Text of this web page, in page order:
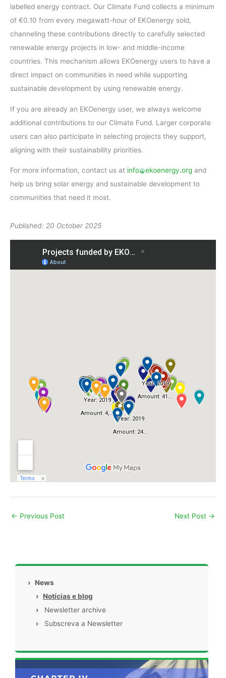
labelled energy contract. Our Climate Fund collects a minimum
of €0.10 from every megawatt-hour of EKOenergy sold,
channeling these contributions directly to carefully selected
renewable energy projects in low- and middle-income
countries. This mechanism allows EKOenergy users to have a
direct impact on communities in need while supporting
sustainable development by using renewable energy.
If you are already an EKOenergy user, we always welcome
additional contributions to our Climate Fund. Larger corporate
users can also participate in selecting projects they support,
aligning with their sustainability priorities.
For more information, contact us at info ekoenergy.org and
help us bring solar energy and sustainable development to
communities that need it most.
Published: 20 October 2025
← Previous Post Next Post →
›
News
›
Notícias e blog
›
Newsletter archive
›
Subscreva a Newsletter